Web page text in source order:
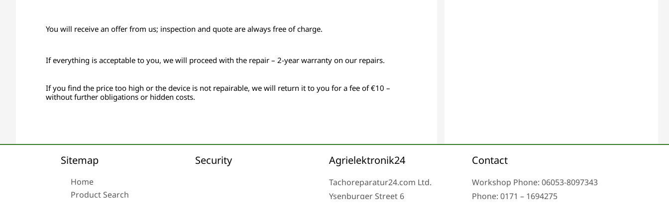
You will receive an offer from us; inspection and quote are always free of charge.
If everything is acceptable to you, we will proceed with the repair – 2-year warranty on our repairs.
If you find the price too high or the device is not repairable, we will return it to you for a fee of €10 –
without further obligations or hidden costs.
Sitemap
Home
Product Search
Security Agrielektronik24
Tachoreparatur24.com Ltd.
Ysenburger Street 6
Contact
Workshop Phone: 06053-8097343
Phone: 0171 – 1694275